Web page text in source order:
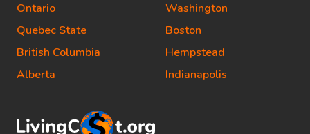
Ontario
Quebec State
British Columbia
Alberta
Washington
Boston
Hempstead
Indianapolis